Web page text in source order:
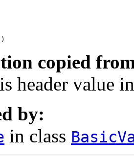
copied
header value
by:
in class